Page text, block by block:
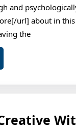
and
url] about in
the